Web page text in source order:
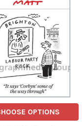
OPTIONS